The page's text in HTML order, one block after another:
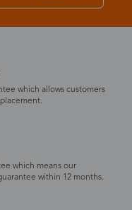
which allows customers
which means our
within 12 months.